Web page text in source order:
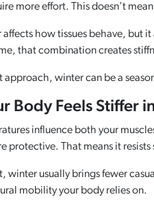
more effort. This doesn’t
how tissues behave, but
that combination creates
winter can be a
Body Feels Stiffer
influence both your
protective. That means it
winter usually brings fewer
mobility your body relies on.